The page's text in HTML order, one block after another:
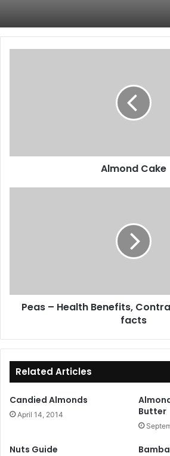
Almond Cake
Peas – Health Benefits,
facts
Related Articles
Candied Almonds
April 14, 2014
Butter
Nuts Guide